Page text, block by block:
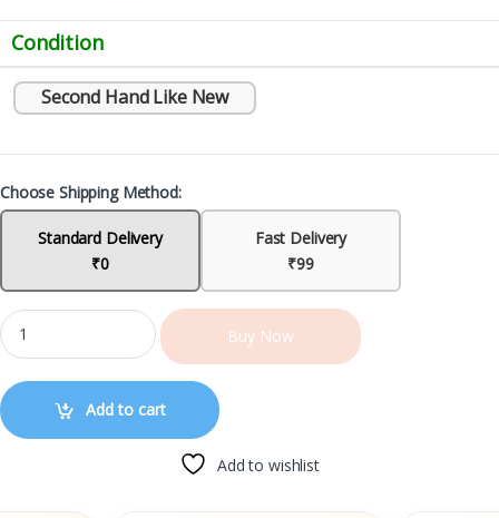
Condition
Second Hand Like New
Choose Shipping Method:
Standard Delivery
₹0
Fast Delivery
₹99
Buy Now
Add to cart
Add to wishlist